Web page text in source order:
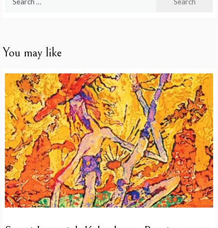
You may like